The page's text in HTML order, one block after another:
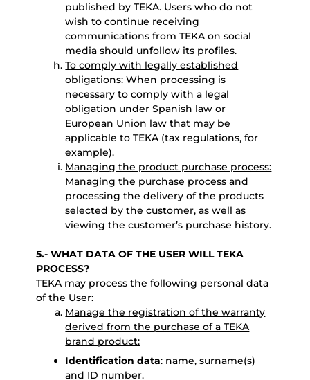
published by TEKA. Users who do not
wish to continue receiving
communications from TEKA on social
media should unfollow its profiles.
To comply with legally established
obligations: When processing is
necessary to comply with a legal
obligation under Spanish law or
European Union law that may be
applicable to TEKA (tax regulations, for
example).
Managing the product purchase process:
Managing the purchase process and
processing the delivery of the products
selected by the customer, as well as
viewing the customer’s purchase history.
5.- WHAT DATA OF THE USER WILL TEKA
PROCESS?
TEKA may process the following personal data
of the User:
Manage the registration of the warranty
derived from the purchase of a TEKA
brand product:
Identification data: name, surname(s)
and ID number.